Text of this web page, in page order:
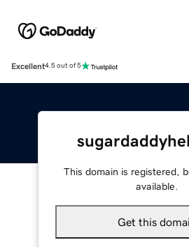
Excellent4.5 out of 5
This domain is registered,
available.
Get this